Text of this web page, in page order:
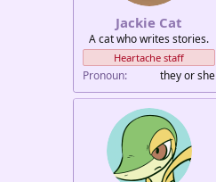
Jackie Cat
A cat who writes stories.
Heartache staff
Pronoun they or she